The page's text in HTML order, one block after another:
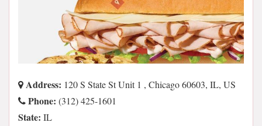
Address: 120 S State St Unit 1 , Chicago 60603, IL, US
Phone: (312) 425-1601
State: IL